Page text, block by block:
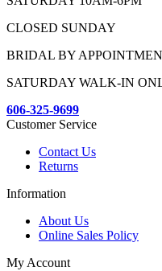
CLOSED SUNDAY
BRIDAL BY
SATURDAY WALK-IN
606-325-9699
Customer Service
Contact Us
Returns
Information
About Us
Online Sales Policy
My Account